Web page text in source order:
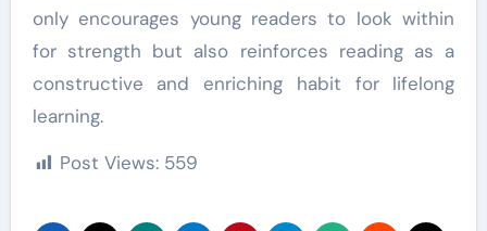
only encourages young readers to look within
for strength but also reinforces reading as a
constructive and enriching habit for lifelong
learning.
Post Views: 559